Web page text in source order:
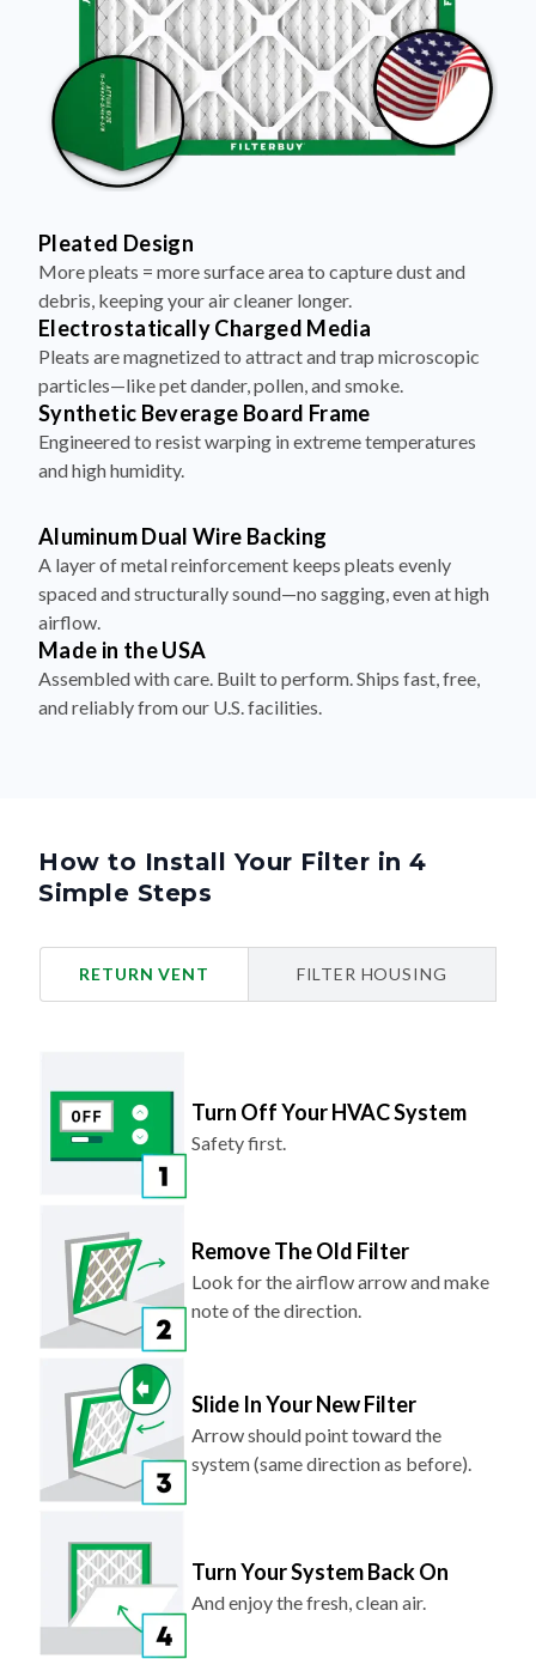
Pleated Design
More pleats = more surface area to capture dust and
debris, keeping your air cleaner longer.
Electrostatically Charged Media
Pleats are magnetized to attract and trap microscopic
particles—like pet dander, pollen, and smoke.
Synthetic Beverage Board Frame
Engineered to resist warping in extreme temperatures
and high humidity.
Aluminum Dual Wire Backing
A layer of metal reinforcement keeps pleats evenly
spaced and structurally sound—no sagging, even at high
airflow.
Made in the USA
Assembled with care. Built to perform. Ships fast, free,
and reliably from our U.S. facilities.
How to Install Your Filter in 4
Simple Steps
RETURN VENT FILTER HOUSING
Turn Off Your HVAC System
Safety first.
Remove The Old Filter
Look for the airflow arrow and make
note of the direction.
Slide In Your New Filter
Arrow should point toward the
system (same direction as before).
Turn Your System Back On
And enjoy the fresh, clean air.